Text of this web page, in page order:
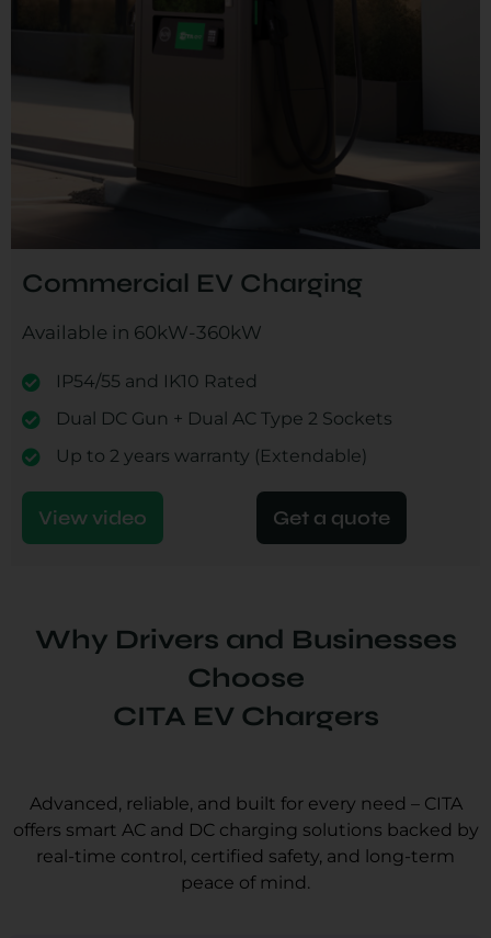
Commercial EV Charging
Available in 60kW-360kW
IP54/55 and IK10 Rated
Dual DC Gun + Dual AC Type 2 Sockets
Up to 2 years warranty (Extendable)
View video Get a quote
Why Drivers and Businesses
Choose
CITA EV Chargers
Advanced, reliable, and built for every need – CITA
offers smart AC and DC charging solutions backed by
real-time control, certified safety, and long-term
peace of mind.